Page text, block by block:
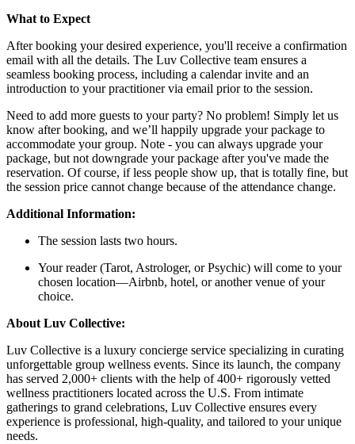
What to Expect
After booking your desired experience, you'll receive a confirmation
email with all the details. The Luv Collective team ensures a
seamless booking process, including a calendar invite and an
introduction to your practitioner via email prior to the session.
Need to add more guests to your party? No problem! Simply let us
know after booking, and we’ll happily upgrade your package to
accommodate your group. Note - you can always upgrade your
package, but not downgrade your package after you've made the
reservation. Of course, if less people show up, that is totally fine, but
the session price cannot change because of the attendance change.
Additional Information:
The session lasts two hours.
Your reader (Tarot, Astrologer, or Psychic) will come to your
chosen location—Airbnb, hotel, or another venue of your
choice.
About Luv Collective:
Luv Collective is a luxury concierge service specializing in curating
unforgettable group wellness events. Since its launch, the company
has served 2,000+ clients with the help of 400+ rigorously vetted
wellness practitioners located across the U.S. From intimate
gatherings to grand celebrations, Luv Collective ensures every
experience is professional, high-quality, and tailored to your unique
needs.